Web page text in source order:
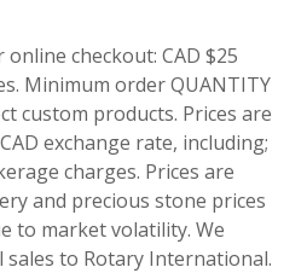
checkout: CAD $25
Minimum order QUANTITY
custom products. Prices are
exchange rate, including;
charges. Prices are
and precious stone prices
to market volatility. We
to Rotary International.